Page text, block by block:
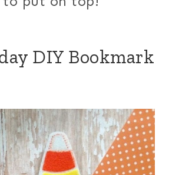
DIY Bookmark